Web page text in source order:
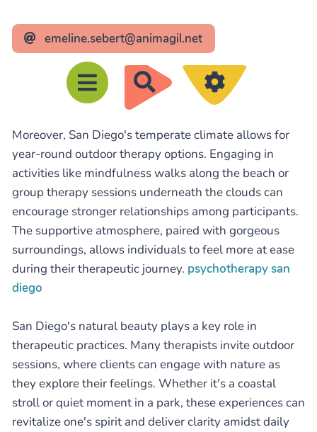
R
e
h
e
r
c
h
e
r
emeline.sebert@animagil.net
Moreover, San Diego's temperate climate allows for
year-round outdoor therapy options. Engaging in
activities like mindfulness walks along the beach or
group therapy sessions underneath the clouds can
encourage stronger relationships among participants.
The supportive atmosphere, paired with gorgeous
surroundings, allows individuals to feel more at ease
during their therapeutic journey. psychotherapy san
diego
San Diego's natural beauty plays a key role in
therapeutic practices. Many therapists invite outdoor
sessions, where clients can engage with nature as
they explore their feelings. Whether it's a coastal
stroll or quiet moment in a park, these experiences can
revitalize one's spirit and deliver clarity amidst daily